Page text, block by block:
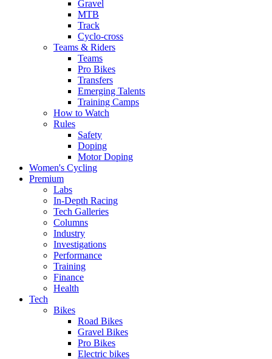
Gravel
MTB
Track
Cyclo-cross
Teams & Riders
Teams
Pro Bikes
Transfers
Emerging Talents
Training Camps
How to Watch
Rules
Safety
Doping
Motor Doping
Women's Cycling
Premium
Labs
In-Depth Racing
Tech Galleries
Columns
Industry
Investigations
Performance
Training
Finance
Health
Tech
Bikes
Road Bikes
Gravel Bikes
Pro Bikes
Electric bikes